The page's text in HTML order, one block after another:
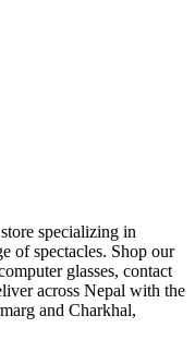
specializing in
of spectacles. Shop our
glasses, contact
across Nepal with the
and Charkhal,